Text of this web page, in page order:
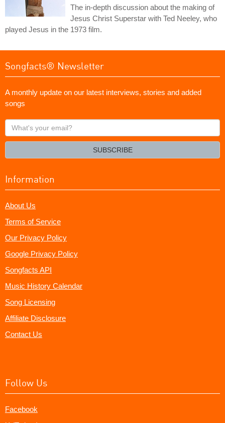
The in-depth discussion about the making of
Jesus Christ Superstar with Ted Neeley, who
played Jesus in the 1973 film.
Songfacts® Newsletter
A monthly update on our latest interviews, stories and added
songs
What's
your
SUBSCRIBE
Information
About Us
Terms of Service
Our Privacy Policy
Google Privacy Policy
Songfacts API
Music History Calendar
Song Licensing
Affiliate Disclosure
Contact Us
Follow Us
Facebook